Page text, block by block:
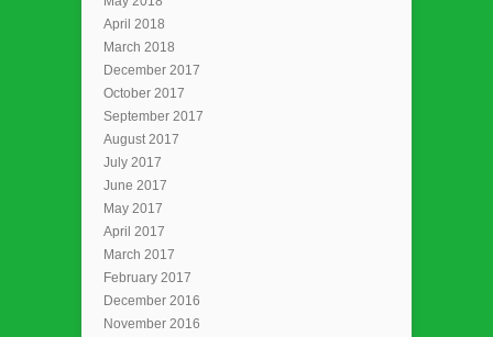
April 2018
March 2018
December 2017
October 2017
September 2017
August 2017
July 2017
June 2017
May 2017
April 2017
March 2017
February 2017
December 2016
November 2016